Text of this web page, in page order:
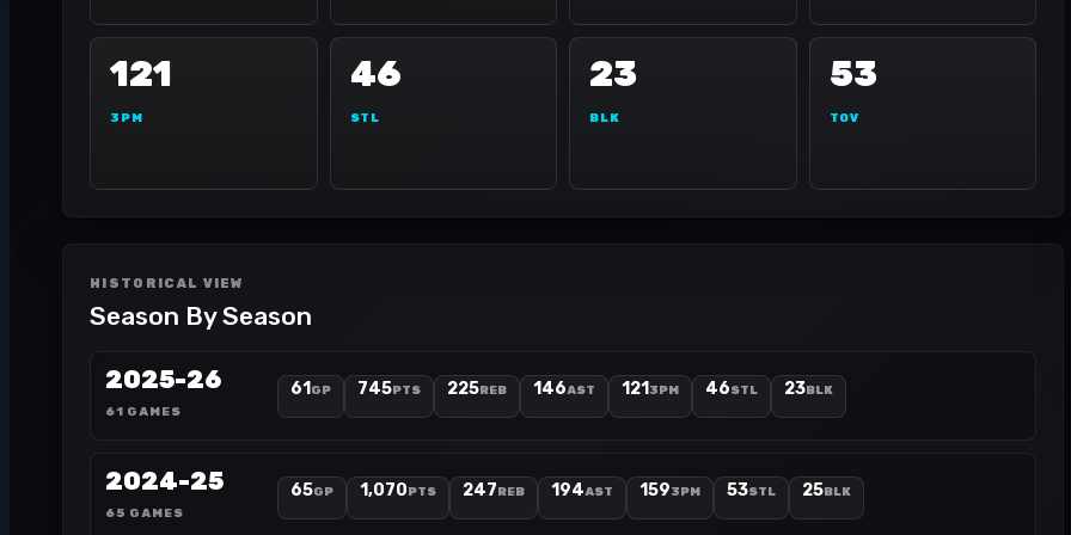
121
3PM
46
STL
23
BLK
53
TOV
HISTORICAL VIEW
Season By Season
2025-26
61 GAMES
61 GP 745PTS 225REB 146AST 121 3PM 46STL 23BLK
2024-25
65 GAMES
65GP 1,070PTS 247REB 194AST 1593PM 53STL 25BLK